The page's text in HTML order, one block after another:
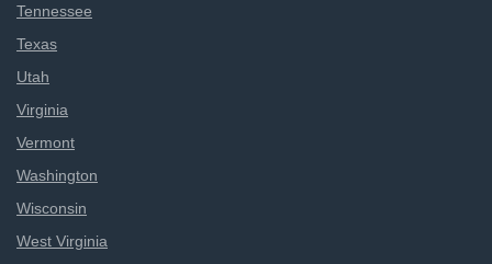
Tennessee
Texas
Utah
Virginia
Vermont
Washington
Wisconsin
West Virginia